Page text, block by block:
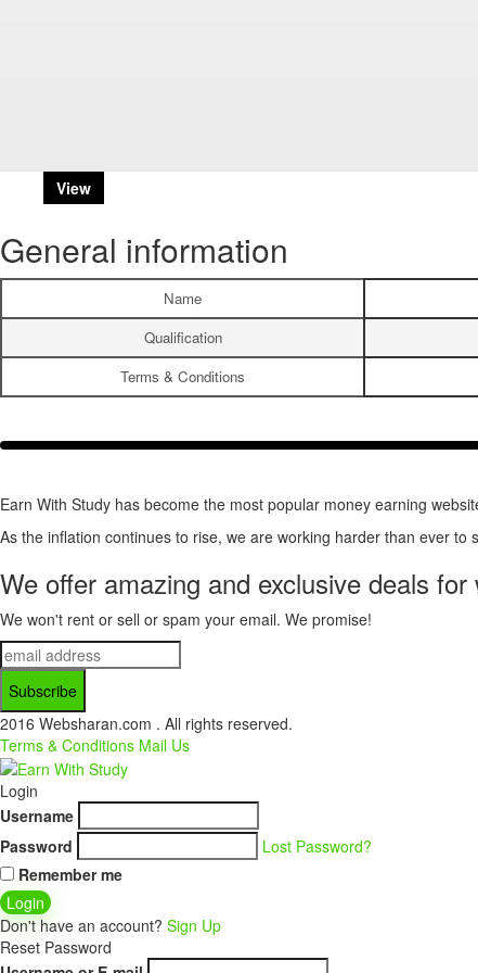
View
General information
Name
Qualification
Terms & Conditions
Earn With Study has become the most popular money earning
As the inflation continues to rise, we are working harder than ever to
We offer amazing and exclusive deals
We won't rent or sell or spam your email. We promise!
2016 Websharan.com . All rights reserved.
Terms & Conditions Mail Us
Login
Username
Password
Lost Password?
Remember me
Login
Don't have an account? Sign Up
Reset Password